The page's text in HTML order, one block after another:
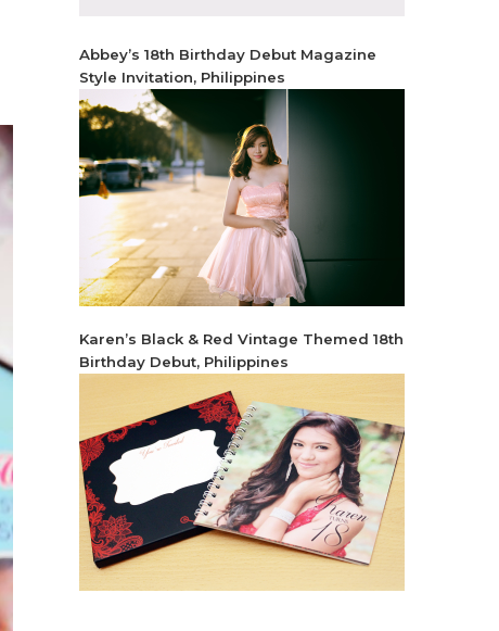
Abbey’s 18th Birthday Debut Magazine
Style Invitation, Philippines
Karen’s Black & Red Vintage Themed 18th
Birthday Debut, Philippines